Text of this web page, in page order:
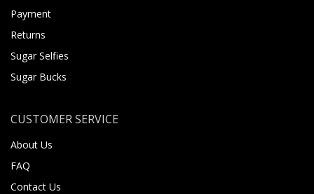
Payment
Returns
Sugar Selfies
Sugar Bucks
CUSTOMER SERVICE
About Us
FAQ
Contact Us